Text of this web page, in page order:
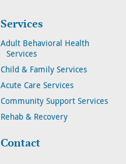
Services
Adult Behavioral Health
Services
Child & Family Services
Acute Care Services
Community Support Services
Rehab & Recovery
Contact